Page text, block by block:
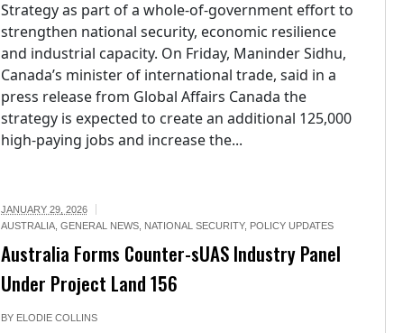
Strategy as part of a whole-of-government effort to
strengthen national security, economic resilience
and industrial capacity. On Friday, Maninder Sidhu,
Canada’s minister of international trade, said in a
press release from Global Affairs Canada the
strategy is expected to create an additional 125,000
high-paying jobs and increase the...
JANUARY 29, 2026
AUSTRALIA, GENERAL NEWS, NATIONAL SECURITY, POLICY UPDATES
Australia Forms Counter-sUAS Industry Panel
Under Project Land 156
BY ELODIE COLLINS